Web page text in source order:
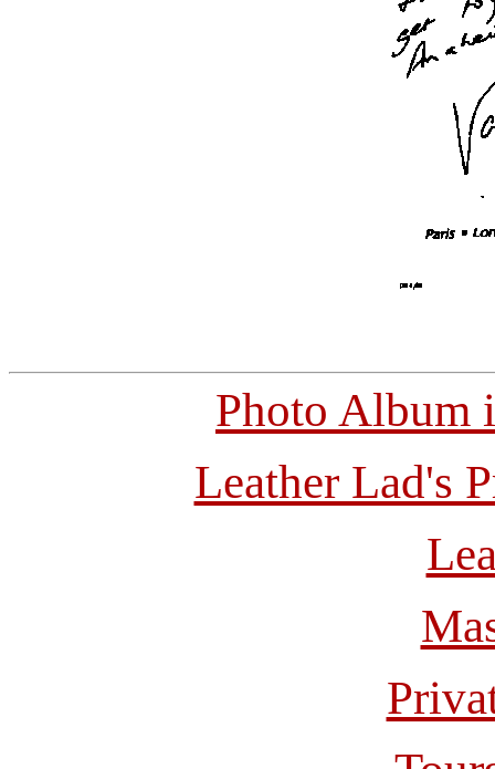
Photo Album
Leather Lad's